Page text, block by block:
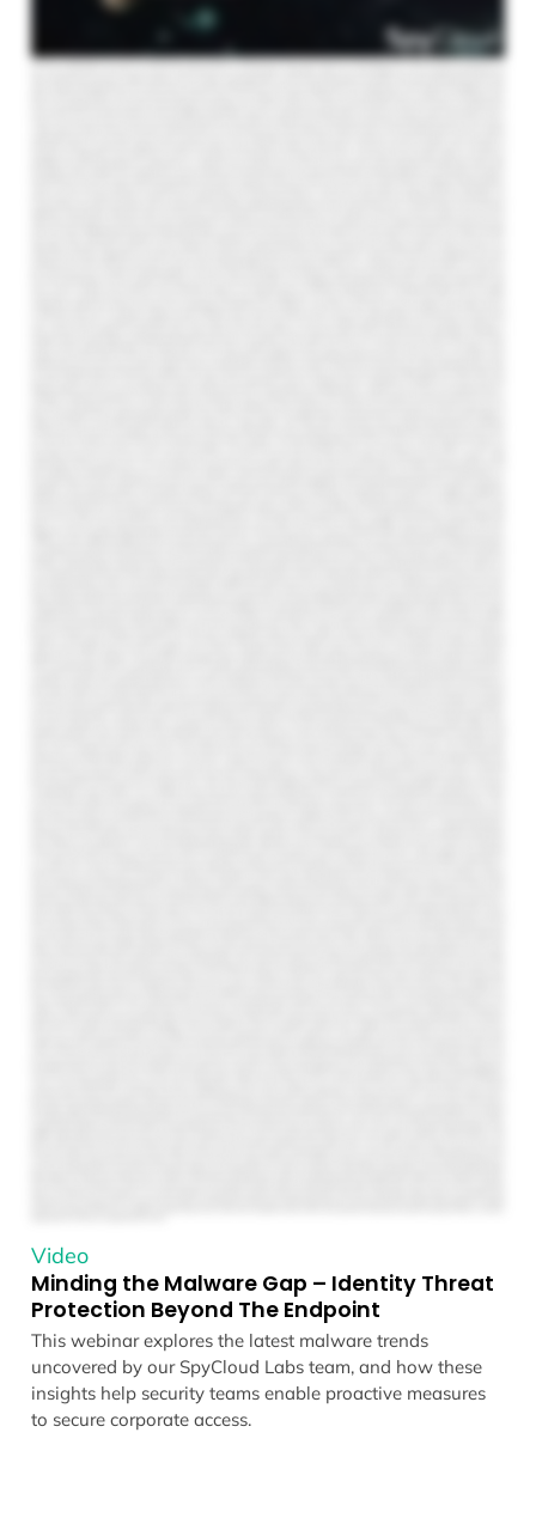
Video
Minding the Malware Gap – Identity Threat
Protection Beyond The Endpoint
This webinar explores the latest malware trends
uncovered by our SpyCloud Labs team, and how these
insights help security teams enable proactive measures
to secure corporate access.